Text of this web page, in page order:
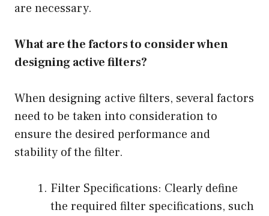
are necessary.
What are the factors to consider when
designing active filters?
When designing active filters, several factors
need to be taken into consideration to
ensure the desired performance and
stability of the filter.
Filter Specifications: Clearly define
the required filter specifications, such